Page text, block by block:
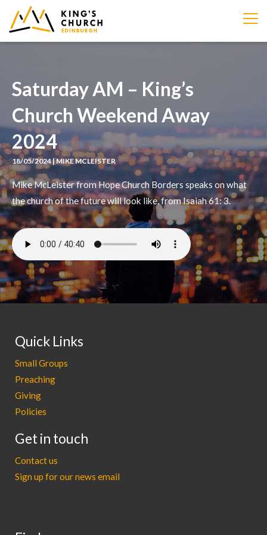
IMAGE
Saturday AM – King’s
Church Weekend Away
2024
18/05/2024 | MIKE MCLEISTER
Mike McLeister from Hope Church Borders speaks on what
the church of the future will look like, from Isaiah 61: 3.
Quick Links
Small Groups
Preaching
Giving
Policies
Get in touch
Contact us
Sign up for our news email